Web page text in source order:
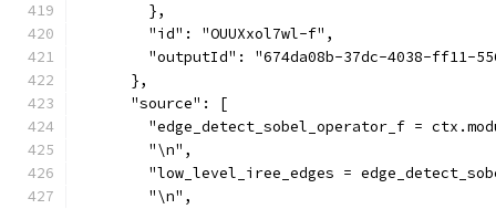
        },
        "id": "OUUXxol7wl-f",
"outputId": "674da08b-37dc-4038-ff11-
      },
      "source": [
"edge_detect_sobel_operator_f =
        "\n",
"low_level_iree_edges =
        "\n",